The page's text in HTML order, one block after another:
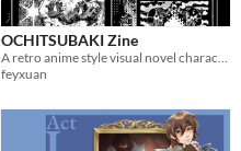
OCHITSUBAKI Zine
feyxuan